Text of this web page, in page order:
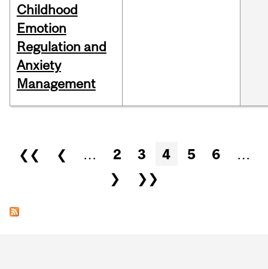
Childhood
Emotion
Regulation and
Anxiety
Management
Pages
❮❮ ❮ … 2 3 4 5 6
…
❯
❯❯